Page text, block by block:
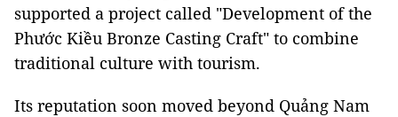
supported a project called "Development of the
Phước Kiều Bronze Casting Craft" to combine
traditional culture with tourism.
Its reputation soon moved beyond Quảng Nam